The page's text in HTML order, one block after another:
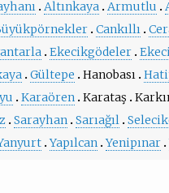
Altınkaya Armutlu
Cankıllı
Ekecikgödeler
Gültepe Hanobası
Karaören Karataş
Sarayhan Sarıağıl
Yapılcan Yenipınar